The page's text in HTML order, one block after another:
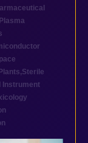
Plasma
,Sterile
Instrument